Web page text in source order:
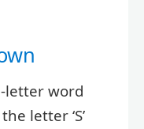
letter word
letter ‘S’